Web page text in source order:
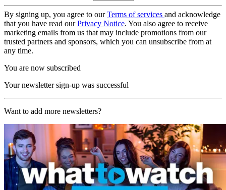
By signing up, you agree to ourTerms of services and acknowledge
that you have read ourPrivacy Notice. You also agree to receive
marketing emails from us that may include promotions from our
trusted partners and sponsors, which you can unsubscribe from at
any time.
You are now subscribed
Your newsletter sign-up was successful
Want to add more newsletters?